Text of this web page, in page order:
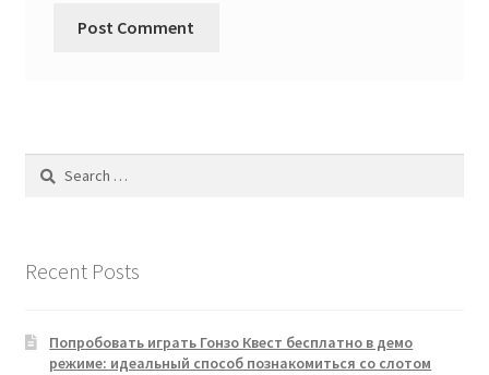
Search
Recent Posts
Попробовать играть Гонзо Квест бесплатно в демо
режиме: идеальный способ познакомиться со слотом